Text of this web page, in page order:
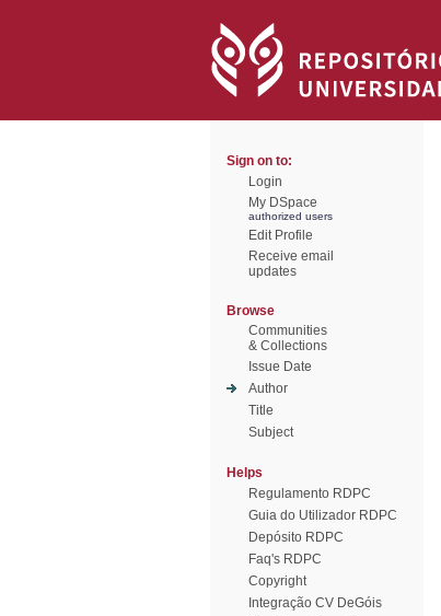
Sign on to:
Login
My DSpace
authorized users
Edit Profile
Receive email
updates
Browse
Communities
& Collections
Issue Date
Author
Title
Subject
Helps
Regulamento RDPC
Guia do Utilizador RDPC
Depósito RDPC
Faq's RDPC
Copyright
Integração CV DeGóis